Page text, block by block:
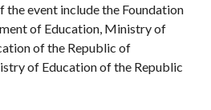
event include the Foundation
of Education, Ministry of
of the Republic of
of Education of the Republic